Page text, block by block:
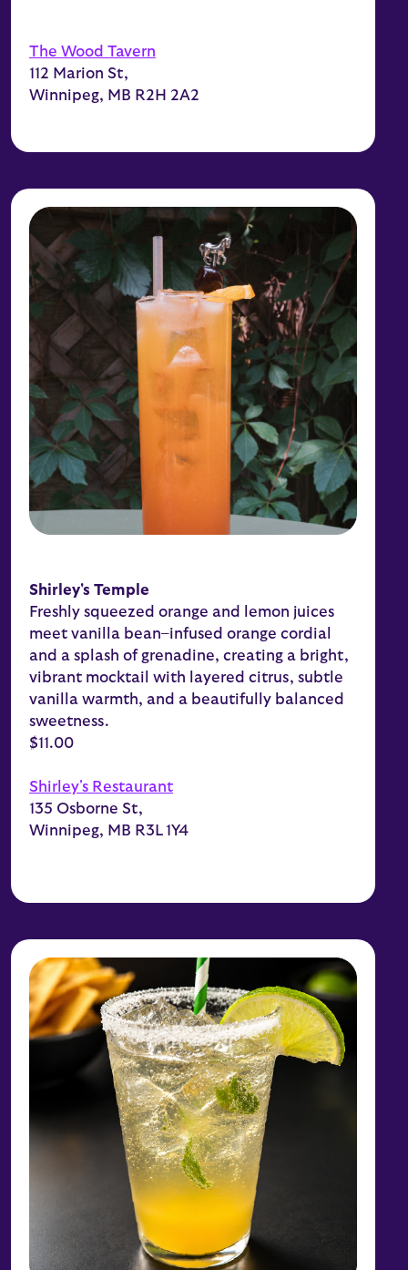
The Wood Tavern
112 Marion St,
Winnipeg, MB R2H 2A2
Shirley's Temple
Freshly squeezed orange and lemon juices
meet vanilla bean–infused orange cordial
and a splash of grenadine, creating a bright,
vibrant mocktail with layered citrus, subtle
vanilla warmth, and a beautifully balanced
sweetness.
$11.00
Shirley's Restaurant
135 Osborne St,
Winnipeg, MB R3L 1Y4